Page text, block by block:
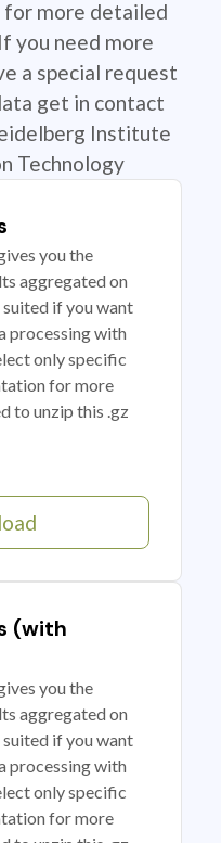
for more detailed
you need more
a special request
get in contact
Institute
Technology
you the
aggregated on
if you want
processing with
only specific
for more
to unzip this .gz
(with
you the
aggregated on
if you want
processing with
only specific
for more